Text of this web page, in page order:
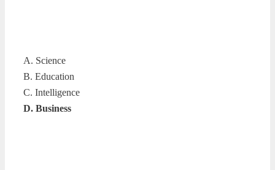
A. Science
B. Education
C. Intelligence
D. Business